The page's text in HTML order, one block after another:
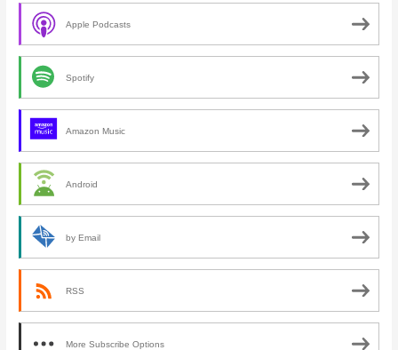
Apple Podcasts
Spotify
Amazon Music
Android
by Email
RSS
More Subscribe Options